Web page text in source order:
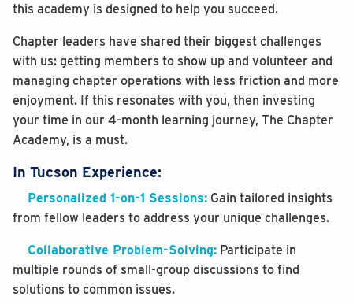
this academy is designed to help you succeed.
Chapter leaders have shared their biggest challenges
with us: getting members to show up and volunteer and
managing chapter operations with less friction and more
enjoyment. If this resonates with you, then investing
your time in our 4-month learning journey, The Chapter
Academy, is a must.
In Tucson Experience:
Personalized 1-on-1 Sessions: Gain tailored insights
from fellow leaders to address your unique challenges.
Collaborative Problem-Solving: Participate in
multiple rounds of small-group discussions to find
solutions to common issues.